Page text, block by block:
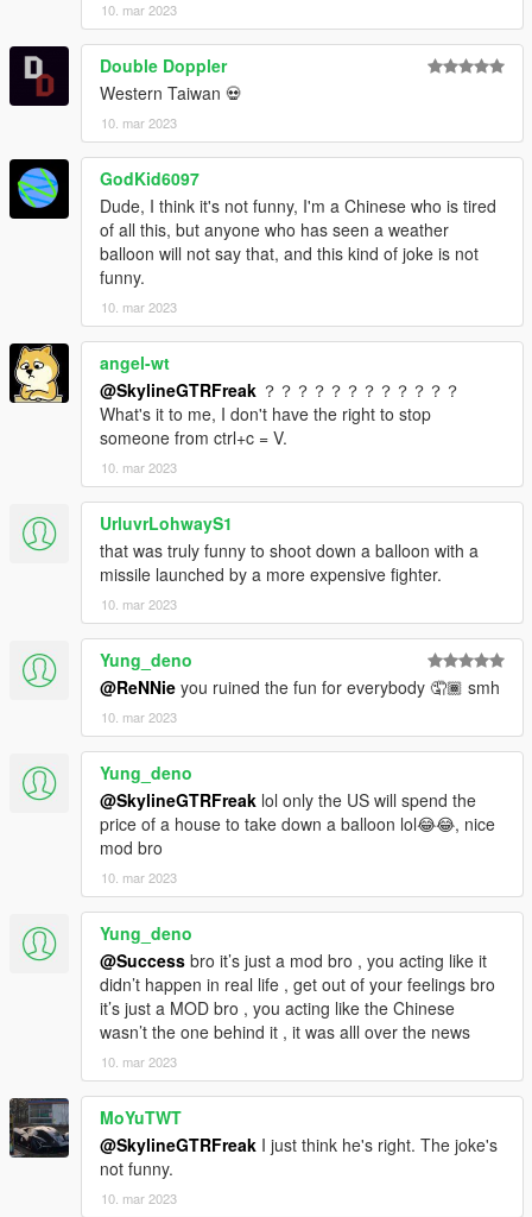
10. mar 2023
Double Doppler
Western Taiwan 💀
10. mar 2023
GodKid6097
Dude, I think it's not funny, I'm a Chinese who is tired
of all this, but anyone who has seen a weather
balloon will not say that, and this kind of joke is not
funny.
10. mar 2023
angel-wt
@SkylineGTRFreak ？？？？？？？？？？？？
What's it to me, I don't have the right to stop
someone from ctrl+c = V.
10. mar 2023
UrluvrLohwayS1
that was truly funny to shoot down a balloon with a
missile launched by a more expensive fighter.
10. mar 2023
Yung_deno
@ReNNie you ruined the fun for everybody 🤦🏾 smh
10. mar 2023
Yung_deno
@SkylineGTRFreak lol only the US will spend the
price of a house to take down a balloon lol😂😂, nice
mod bro
10. mar 2023
Yung_deno
@Success bro it’s just a mod bro , you acting like it
didn’t happen in real life , get out of your feelings bro
it’s just a MOD bro , you acting like the Chinese
wasn’t the one behind it , it was alll over the news
10. mar 2023
MoYuTWT
@SkylineGTRFreak I just think he's right. The joke's
not funny.
10. mar 2023